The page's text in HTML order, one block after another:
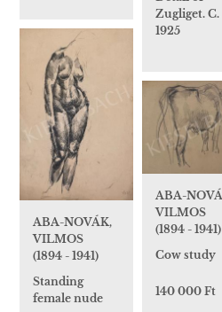
Zugliget. C.
1925
ABA-NOVÁK,
VILMOS
(1894 - 1941)
Standing
female nude
ABA-
VILMOS
(1894 - 1941)
Cow study
140 000 Ft